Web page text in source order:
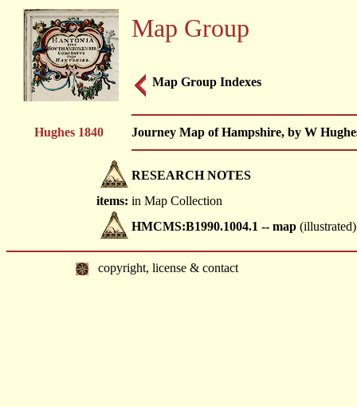
Map Group
Map Group Indexes
Hughes 1840 Journey Map of Hampshire, by W
RESEARCH NOTES
items: in Map Collection
HMCMS:B1990.1004.1 -- map (illustrated)